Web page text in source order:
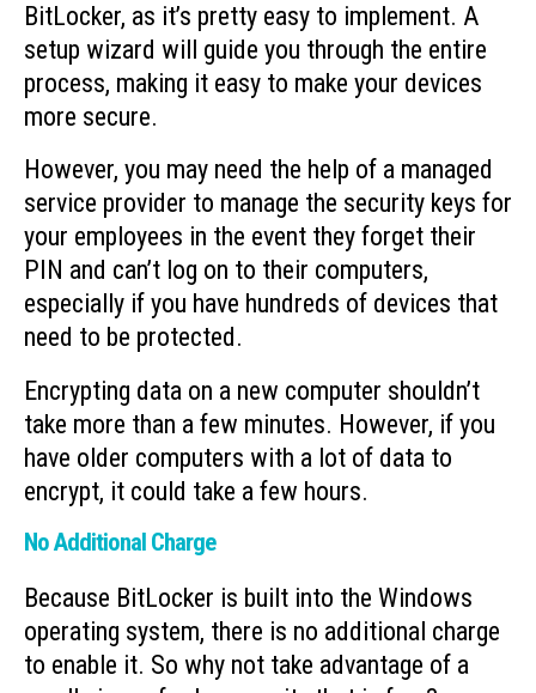
BitLocker, as it’s pretty easy to implement. A
setup wizard will guide you through the entire
process, making it easy to make your devices
more secure.
However, you may need the help of a managed
service provider to manage the security keys for
your employees in the event they forget their
PIN and can’t log on to their computers,
especially if you have hundreds of devices that
need to be protected.
Encrypting data on a new computer shouldn’t
take more than a few minutes. However, if you
have older computers with a lot of data to
encrypt, it could take a few hours.
No Additional Charge
Because BitLocker is built into the Windows
operating system, there is no additional charge
to enable it. So why not take advantage of a